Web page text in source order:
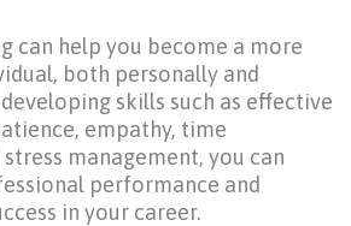
can help you become a more
both personally and
skills such as effective
empathy, time
management, you can
performance and
in your career.